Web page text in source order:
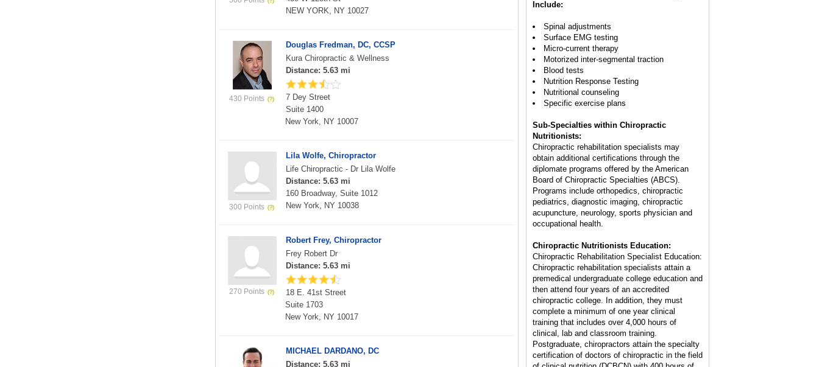
NEW YORK, NY 10027
430 Points
Douglas Fredman, DC, CCSP
Kura Chiropractic & Wellness
Distance: 5.63 mi
7 Dey Street
Suite 1400
New York, NY 10007
300 Points
Lila Wolfe, Chiropractor
Life Chiropractic - Dr Lila Wolfe
Distance: 5.63 mi
160 Broadway, Suite 1012
New York, NY 10038
270 Points
Robert Frey, Chiropractor
Frey Robert Dr
Distance: 5.63 mi
18 E. 41st Street
Suite 1703
New York, NY 10017
MICHAEL DARDANO, DC
Distance: 5.63 mi
Include:
Spinal adjustments
Surface EMG testing
Micro-current therapy
Motorized inter-segmental traction
Blood tests
Nutrition Response Testing
Nutritional counseling
Specific exercise plans
Sub-Specialties within Chiropractic
Nutritionists:
Chiropractic rehabilitation specialists may
obtain additional certifications through the
diplomate programs offered by the American
Board of Chiropractic Specialties (ABCS).
Programs include orthopedics, chiropractic
pediatrics, diagnostic imaging, chiropractic
acupuncture, neurology, sports physician and
occupational health.
Chiropractic Nutritionists Education:
Chiropractic Rehabilitation Specialist Education:
Chiropractic rehabilitation specialists attain a
premedical undergraduate college education and
then attend four years of an accredited
chiropractic college. In addition, they must
complete a minimum of one year clinical
training that includes over 4,000 hours of
clinical, lab and classroom training.
Postgraduate, chiropractors attain the specialty
certification of doctors of chiropractic in the field